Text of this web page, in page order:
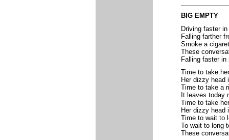
BIG EMPTY
Driving faster
Falling farther
Smoke a
These
Falling faster in
Time to take
Her dizzy head
Time to take a
It leaves today
Time to take
Her dizzy head
Time to wait to
To wait to long
These